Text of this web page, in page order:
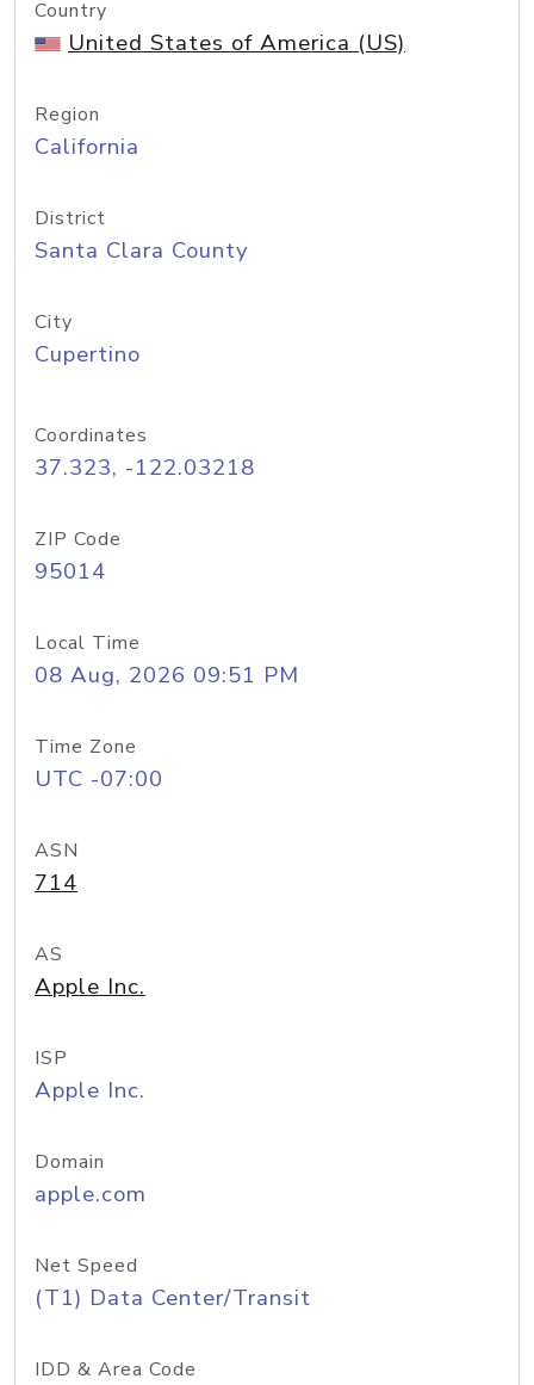
Country
United States of America (US)
Region
California
District
Santa Clara County
City
Cupertino
Coordinates
37.323, -122.03218
ZIP Code
95014
Local Time
08 Aug, 2026 09:51 PM
Time Zone
UTC -07:00
ASN
714
AS
Apple Inc.
ISP
Apple Inc.
Domain
apple.com
Net Speed
(T1) Data Center/Transit
IDD & Area Code